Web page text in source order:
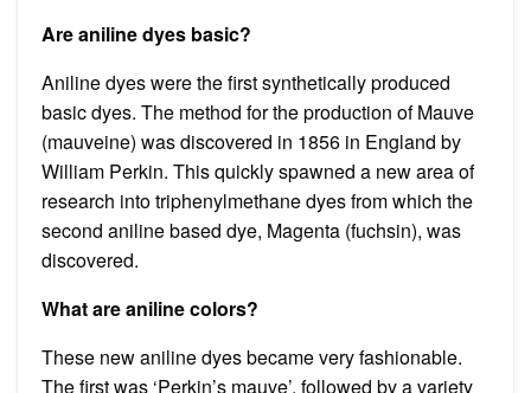
Are aniline dyes basic?
Aniline dyes were the first synthetically produced
basic dyes. The method for the production of Mauve
(mauveine) was discovered in 1856 in England by
William Perkin. This quickly spawned a new area of
research into triphenylmethane dyes from which the
second aniline based dye, Magenta (fuchsin), was
discovered.
What are aniline colors?
These new aniline dyes became very fashionable.
The first was ‘Perkin’s mauve’, followed by a variety